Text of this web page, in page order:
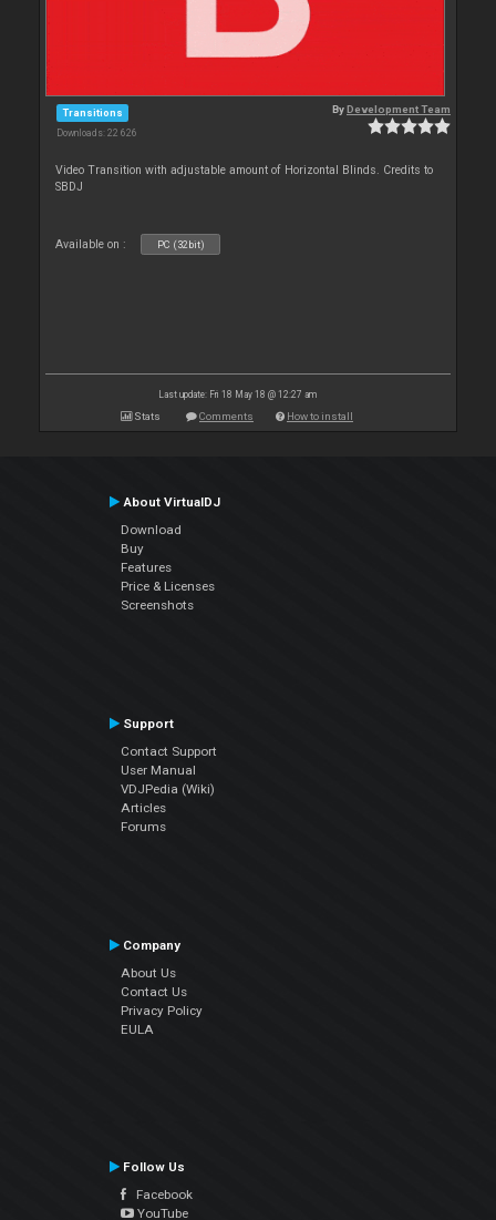
Transitions
Downloads: 22 626
ByDevelopment Team
Video Transition with adjustable amount of Horizontal Blinds. Credits to
SBDJ
Available on : PC (32bit)
Last update: Fri 18 May 18 @ 12:27 am
Stats Comments How to install
About VirtualDJ
Download
Buy
Features
Price & Licenses
Screenshots
Support
Contact Support
User Manual
VDJPedia (Wiki)
Articles
Forums
Company
About Us
Contact Us
Privacy Policy
EULA
Follow Us
Facebook
YouTube